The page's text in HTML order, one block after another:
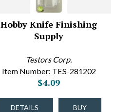
Hobby Knife Finishing
Supply
Testors Corp.
Item Number: TES-281202
$4.09
DETAILS BUY